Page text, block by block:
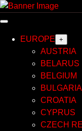
Skip
EUROPE +
AUSTRIA
BELARUS
BELGIUM
BULGARIA
CROATIA
CYPRUS
CZECH